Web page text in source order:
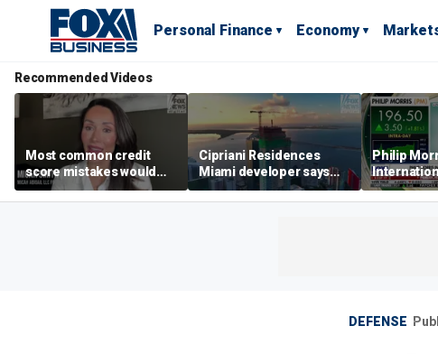
Personal Finance Economy
Recommended Videos
Most common credit
score mistakes would
‘blow your mind,’ expert
warns
Cipriani Residences
Miami developer says
‘the sky’s the limit’ as
project reaches
Philip
massive
campus
DEFENSE